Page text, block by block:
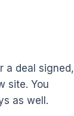
a deal signed,
site. You
as well.